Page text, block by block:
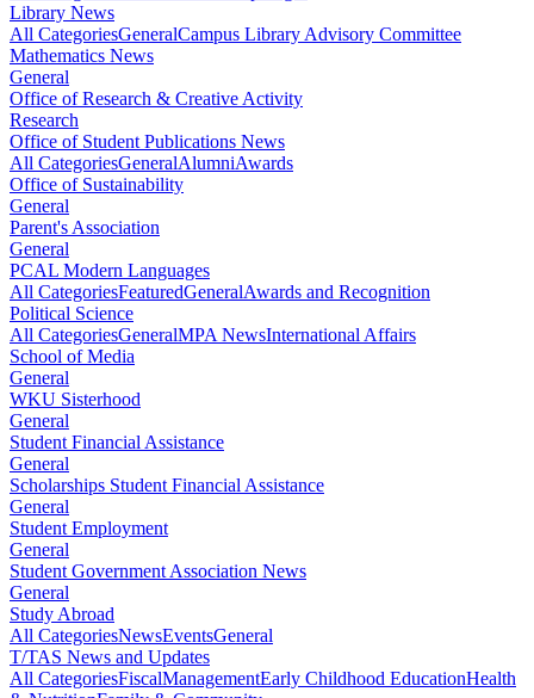
Library News
All CategoriesGeneralCampus Library Advisory Committee
Mathematics News
General
Office of Research & Creative Activity
Research
Office of Student Publications News
All CategoriesGeneralAlumniAwards
Office of Sustainability
General
Parent's Association
General
PCAL Modern Languages
All CategoriesFeaturedGeneralAwards and Recognition
Political Science
All CategoriesGeneralMPA NewsInternational Affairs
School of Media
General
WKU Sisterhood
General
Student Financial Assistance
General
Scholarships Student Financial Assistance
General
Student Employment
General
Student Government Association News
General
Study Abroad
All CategoriesNewsEventsGeneral
T/TAS News and Updates
All CategoriesFiscalManagementEarly Childhood EducationHealth